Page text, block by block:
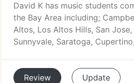
David K has music students
the Bay Area including;
Altos, Los Altos Hills, San Jose,
Sunnyvale, Saratoga,
Review Update